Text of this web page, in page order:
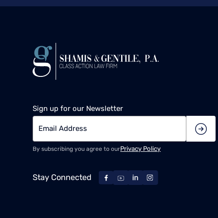
Sign up for our Newsletter
By subscribing you agree to ourPrivacy Policy
Stay Connected